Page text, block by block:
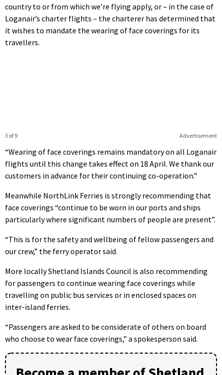
country to or from which we’re flying apply, or – in the case of
Loganair’s charter flights – the charterer has determined that
it wishes to mandate the wearing of face coverings for its
travellers.
Advertisement
3 of 9
“Wearing of face coverings remains mandatory on all Loganair
flights until this change takes effect on 18 April. We thank our
customers in advance for their continuing co-operation.”
Meanwhile NorthLink Ferries is strongly recommending that
face coverings “continue to be worn in our ports and ships
particularly where significant numbers of people are present”.
“This is for the safety and wellbeing of fellow passengers and
our crew,” the ferry operator said.
More locally Shetland Islands Council is also recommending
for passengers to continue wearing face coverings while
travelling on public bus services or in enclosed spaces on
inter-island ferries.
“Passengers are asked to be considerate of others on board
who choose to wear face coverings,” a spokesperson said.